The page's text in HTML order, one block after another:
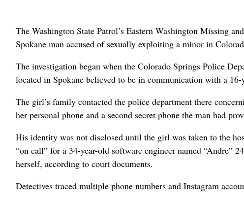
The Washington State Patrol’s Eastern Washington Missing
Spokane man accused of sexually exploiting a minor in
The investigation began when the Colorado Springs Police
located in Spokane believed to be in communication with a
The girl’s family contacted the police department there
her personal phone and a second secret phone the man had
His identity was not disclosed until the girl was taken to the
“on call” for a 34-year-old software engineer named “Andre”
herself, according to court documents.
Detectives traced multiple phone numbers and Instagram